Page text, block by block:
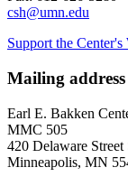
csh@umn.edu
Support the Center's
Mailing address
Earl E. Bakken
MMC 505
420 Delaware Street
Minneapolis, MN